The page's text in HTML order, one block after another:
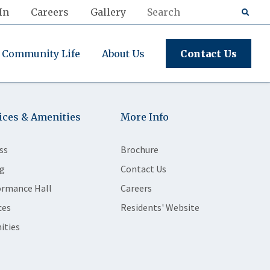
Careers Gallery
Community Life About Us Contact Us
& Amenities
Hall
More Info
Brochure
Contact Us
Careers
Residents' Website